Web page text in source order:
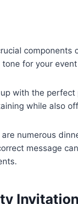
for your
with the
while also
numerous
message